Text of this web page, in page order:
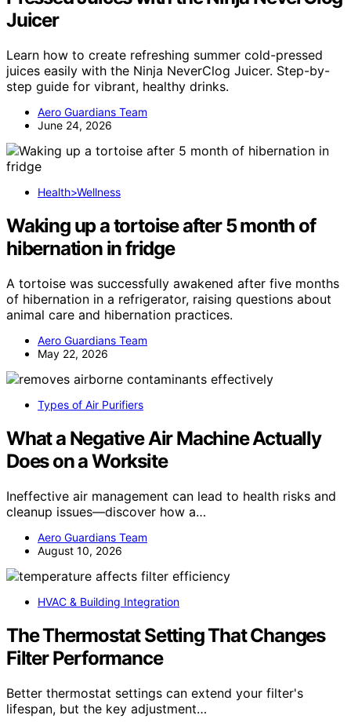
Juicer
Learn how to create refreshing summer cold-pressed
juices easily with the Ninja NeverClog Juicer. Step-by-
step guide for vibrant, healthy drinks.
Aero Guardians Team
June 24, 2026
Health>Wellness
Waking up a tortoise after 5 month of
hibernation in fridge
A tortoise was successfully awakened after five months
of hibernation in a refrigerator, raising questions about
animal care and hibernation practices.
Aero Guardians Team
May 22, 2026
Types of Air Purifiers
What a Negative Air Machine Actually
Does on a Worksite
Ineffective air management can lead to health risks and
cleanup issues—discover how a…
Aero Guardians Team
August 10, 2026
HVAC & Building Integration
The Thermostat Setting That Changes
Filter Performance
Better thermostat settings can extend your filter's
lifespan, but the key adjustment…